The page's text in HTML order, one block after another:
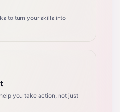
to turn your skills into
you take action, not just